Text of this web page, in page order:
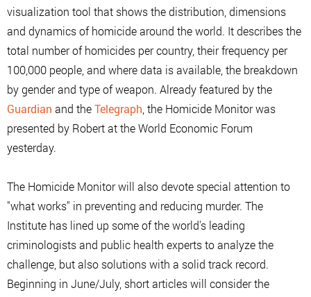
visualization tool that shows the distribution, dimensions
and dynamics of homicide around the world. It describes the
total number of homicides per country, their frequency per
100,000 people, and where data is available, the breakdown
by gender and type of weapon. Already featured by the
Guardian and theTelegraph , the Homicide Monitor was
presented by Robert at the World Economic Forum
yesterday.
The Homicide Monitor will also devote special attention to
"what works" in preventing and reducing murder. The
Institute has lined up some of the world's leading
criminologists and public health experts to analyze the
challenge, but also solutions with a solid track record.
Beginning in June/July, short articles will consider the